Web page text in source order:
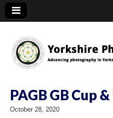
YPU
PAGB GB Cup
October 28, 2020